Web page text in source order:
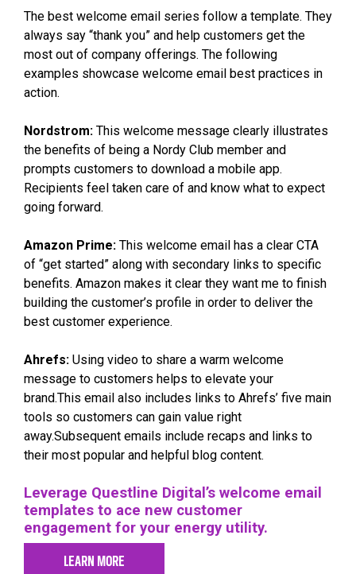
The best welcome email series follow a template. They
always say “thank you” and help customers get the
most out of company offerings. The following
examples showcase welcome email best practices in
action.
Nordstrom: This welcome message clearly illustrates
the benefits of being a Nordy Club member and
prompts customers to download a mobile app.
Recipients feel taken care of and know what to expect
going forward.
Amazon Prime: This welcome email has a clear CTA
of “get started” along with secondary links to specific
benefits. Amazon makes it clear they want me to finish
building the customer’s profile in order to deliver the
best customer experience.
Ahrefs: Using video to share a warm welcome
message to customers helps to elevate your
brand.This email also includes links to Ahrefs’ five main
tools so customers can gain value right
away.Subsequent emails include recaps and links to
their most popular and helpful blog content.
Leverage Questline Digital’s welcome email
templates to ace new customer
engagement for your energy utility.
LEARN MORE